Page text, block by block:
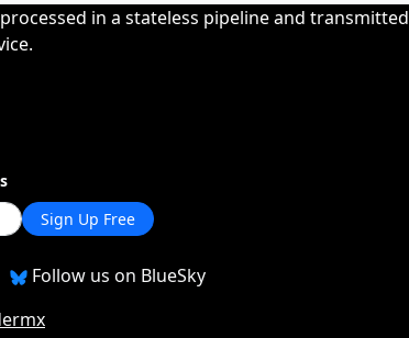
in a stateless pipeline and transmitted
Sign Up Free
Follow us on BlueSky